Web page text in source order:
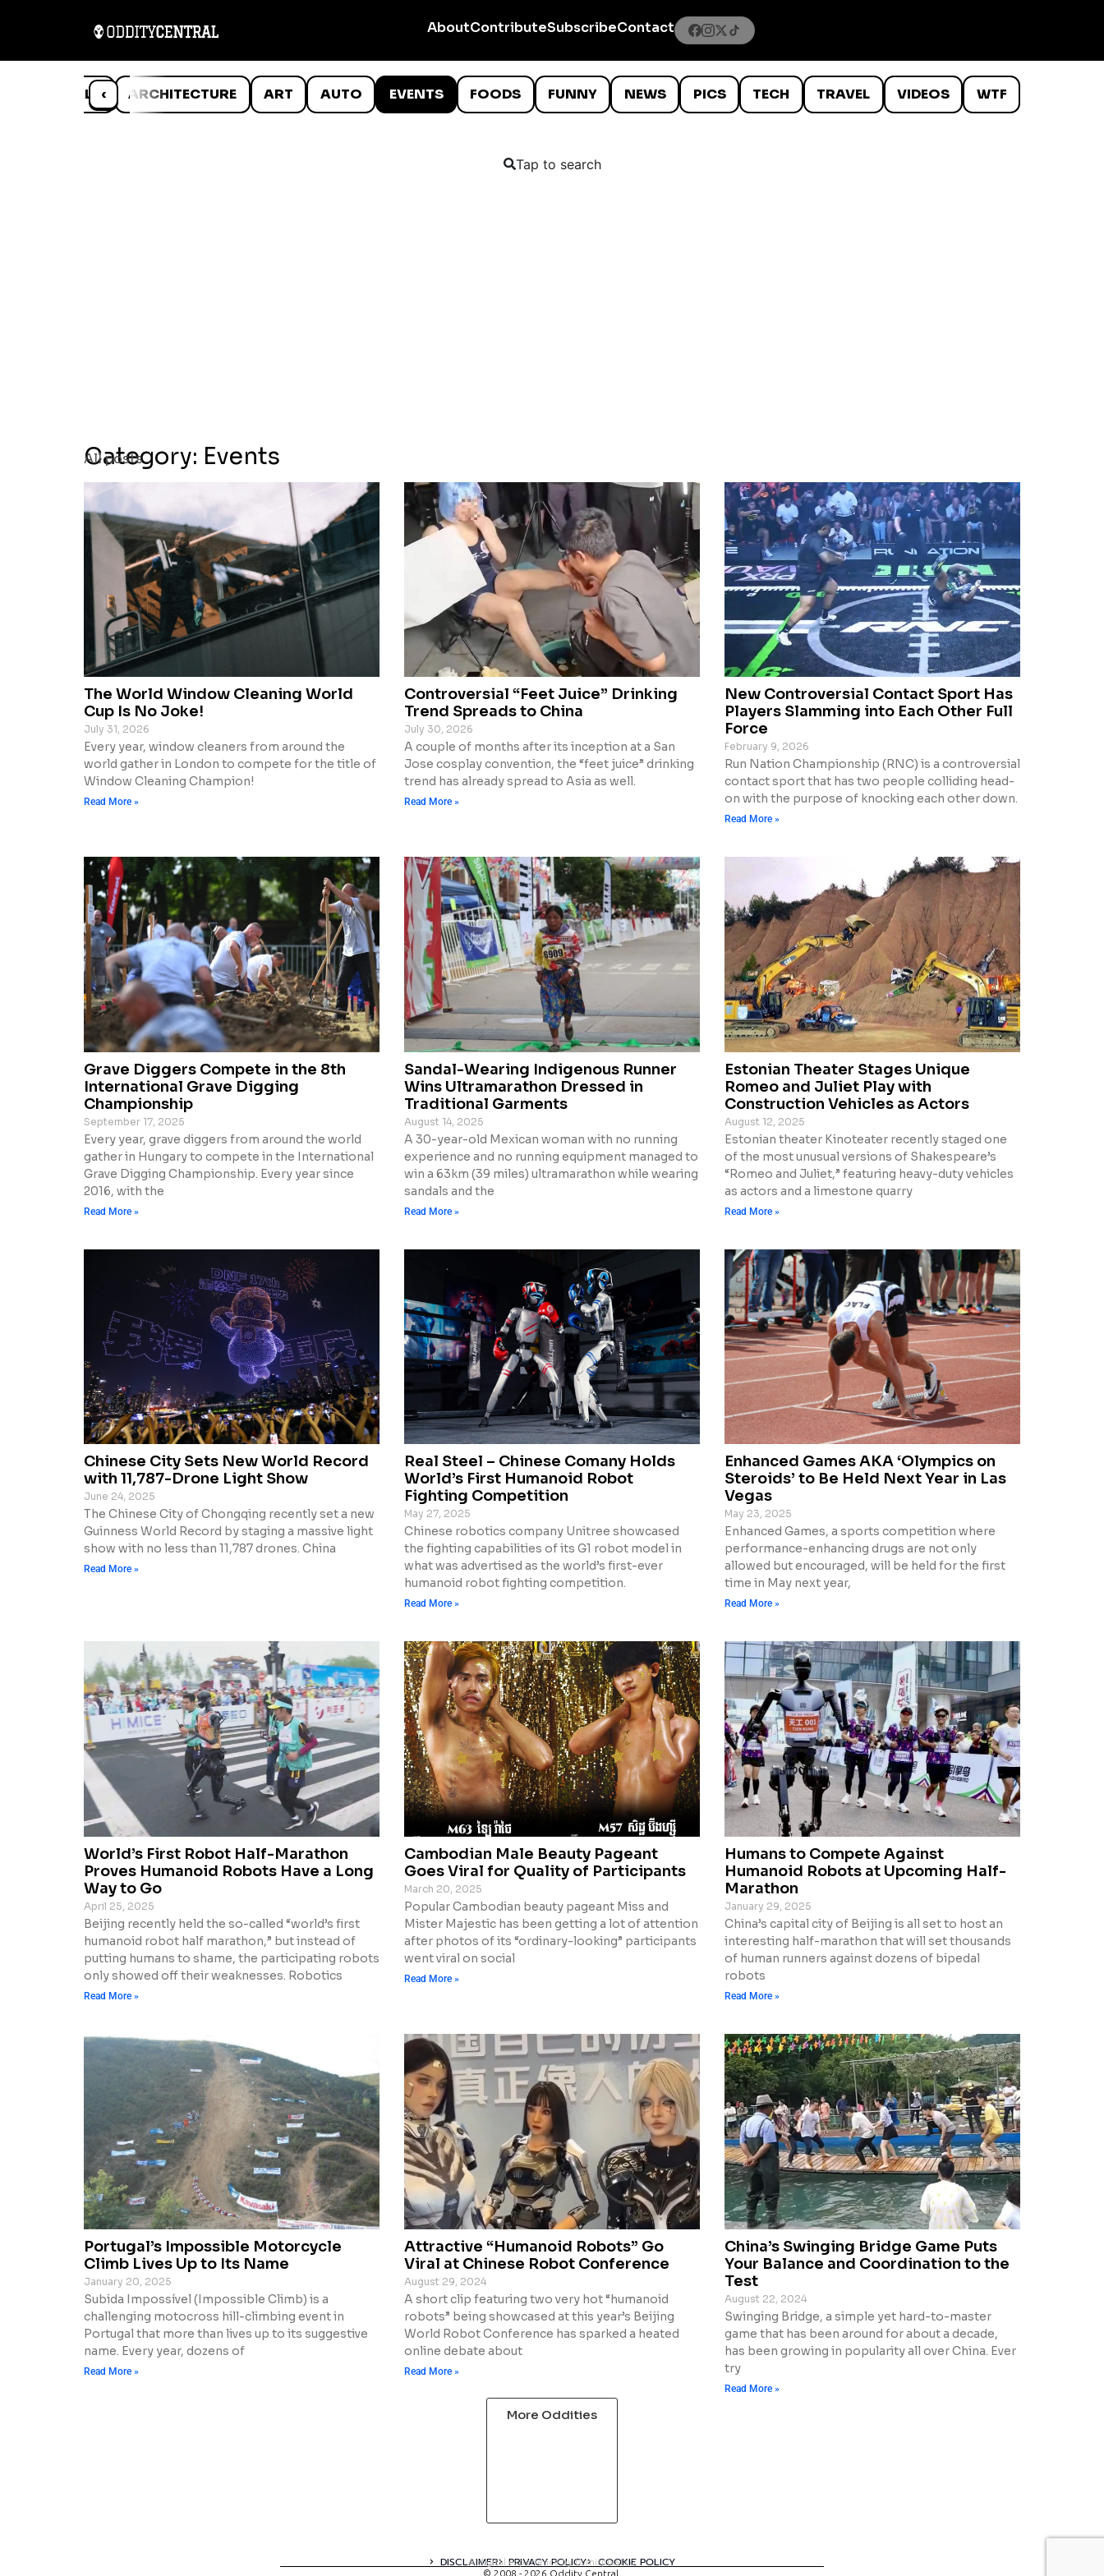
AboutContributeSubscribeContact
‹
ANIMALS ARCHITECTURE ART AUTO EVENTS FOODS FUNNY NEWS PICS TECH TRAVEL VIDEOS WTF
Tap to search
Category: Events
All posts
The World Window Cleaning World
Cup Is No Joke!
July 31, 2026
Every year, window cleaners from around the
world gather in London to compete for the title of
Window Cleaning Champion!
Read More »
Controversial “Feet Juice” Drinking
Trend Spreads to China
July 30, 2026
A couple of months after its inception at a San
Jose cosplay convention, the “feet juice” drinking
trend has already spread to Asia as well.
Read More »
New Controversial Contact Sport Has
Players Slamming into Each Other Full
Force
February 9, 2026
Run Nation Championship (RNC) is a controversial
contact sport that has two people colliding head-
on with the purpose of knocking each other down.
Read More »
Grave Diggers Compete in the 8th
International Grave Digging
Championship
September 17, 2025
Every year, grave diggers from around the world
gather in Hungary to compete in the International
Grave Digging Championship. Every year since
2016, with the
Read More »
Sandal-Wearing Indigenous Runner
Wins Ultramarathon Dressed in
Traditional Garments
August 14, 2025
A 30-year-old Mexican woman with no running
experience and no running equipment managed to
win a 63km (39 miles) ultramarathon while wearing
sandals and the
Read More »
Estonian Theater Stages Unique
Romeo and Juliet Play with
Construction Vehicles as Actors
August 12, 2025
Estonian theater Kinoteater recently staged one
of the most unusual versions of Shakespeare’s
“Romeo and Juliet,” featuring heavy-duty vehicles
as actors and a limestone quarry
Read More »
Chinese City Sets New World Record
with 11,787-Drone Light Show
June 24, 2025
The Chinese City of Chongqing recently set a new
Guinness World Record by staging a massive light
show with no less than 11,787 drones. China
Read More »
Real Steel – Chinese Comany Holds
World’s First Humanoid Robot
Fighting Competition
May 27, 2025
Chinese robotics company Unitree showcased
the fighting capabilities of its G1 robot model in
what was advertised as the world’s first-ever
humanoid robot fighting competition.
Read More »
Enhanced Games AKA ‘Olympics on
Steroids’ to Be Held Next Year in Las
Vegas
May 23, 2025
Enhanced Games, a sports competition where
performance-enhancing drugs are not only
allowed but encouraged, will be held for the first
time in May next year,
Read More »
World’s First Robot Half-Marathon
Proves Humanoid Robots Have a Long
Way to Go
April 25, 2025
Beijing recently held the so-called “world’s first
humanoid robot half marathon,” but instead of
putting humans to shame, the participating robots
only showed off their weaknesses. Robotics
Read More »
Cambodian Male Beauty Pageant
Goes Viral for Quality of Participants
March 20, 2025
Popular Cambodian beauty pageant Miss and
Mister Majestic has been getting a lot of attention
after photos of its “ordinary-looking” participants
went viral on social
Read More »
Humans to Compete Against
Humanoid Robots at Upcoming Half-
Marathon
January 29, 2025
China’s capital city of Beijing is all set to host an
interesting half-marathon that will set thousands
of human runners against dozens of bipedal
robots
Read More »
Portugal’s Impossible Motorcycle
Climb Lives Up to Its Name
January 20, 2025
Subida Impossível (Impossible Climb) is a
challenging motocross hill-climbing event in
Portugal that more than lives up to its suggestive
name. Every year, dozens of
Read More »
Attractive “Humanoid Robots” Go
Viral at Chinese Robot Conference
August 29, 2024
A short clip featuring two very hot “humanoid
robots” being showcased at this year’s Beijing
World Robot Conference has sparked a heated
online debate about
Read More »
China’s Swinging Bridge Game Puts
Your Balance and Coordination to the
Test
August 22, 2024
Swinging Bridge, a simple yet hard-to-master
game that has been around for about a decade,
has been growing in popularity all over China. Ever
try
Read More »
More Oddities
DISCLAIMER PRIVACY POLICY COOKIE POLICY
A digital experience by tomispixel.ro
© 2008 - 2026 Oddity Central.